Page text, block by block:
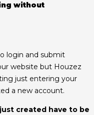
without
login and submit
website but Houzez
just entering your
a new account.
created have to be